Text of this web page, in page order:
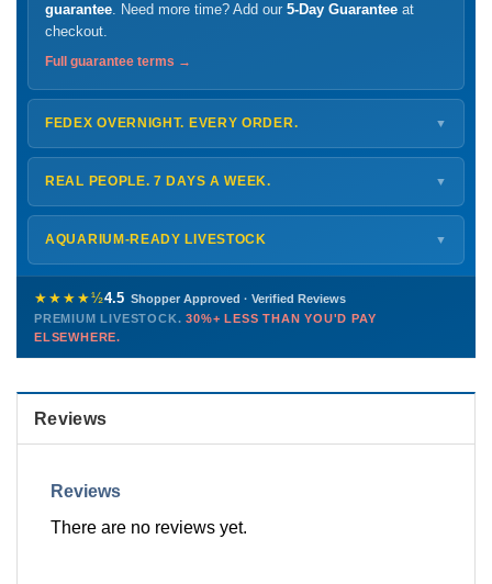
guarantee . Need more time? Add our 5-Day Guarantee at
checkout.
Full guarantee terms →
FEDEX OVERNIGHT. EVERY ORDER. ▼
ShipsMonday – Thursdayfor next-day arrival at your nearest
FedEx Hold location — typically ready by
Shipping details →
REAL PEOPLE. 7 DAYS A WEEK. ▼
Monday – Friday8 AM – 9 PM
Saturday 12 PM – 4 PM
772-222-3808
PHONE CHAT EMAIL TEXT
Contact us →
AQUARIUM-READY LIVESTOCK ▼
Healthy, stable animals from vetted suppliers — inspected
before packing, shipped overnight. Decades of experience built
this model so we can deliver premium livestock at30%+ less
than you'd pay elsewhere.
★★★★½4.5 Shopper Approved · Verified Reviews
PREMIUM LIVESTOCK.30%+ LESS THAN YOU'D PAY
ELSEWHERE.
Reviews
Reviews
There are no reviews yet.